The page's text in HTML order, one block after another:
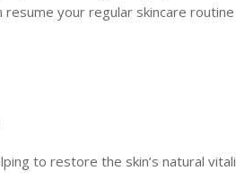
your regular skincare
to restore the skin’s natural